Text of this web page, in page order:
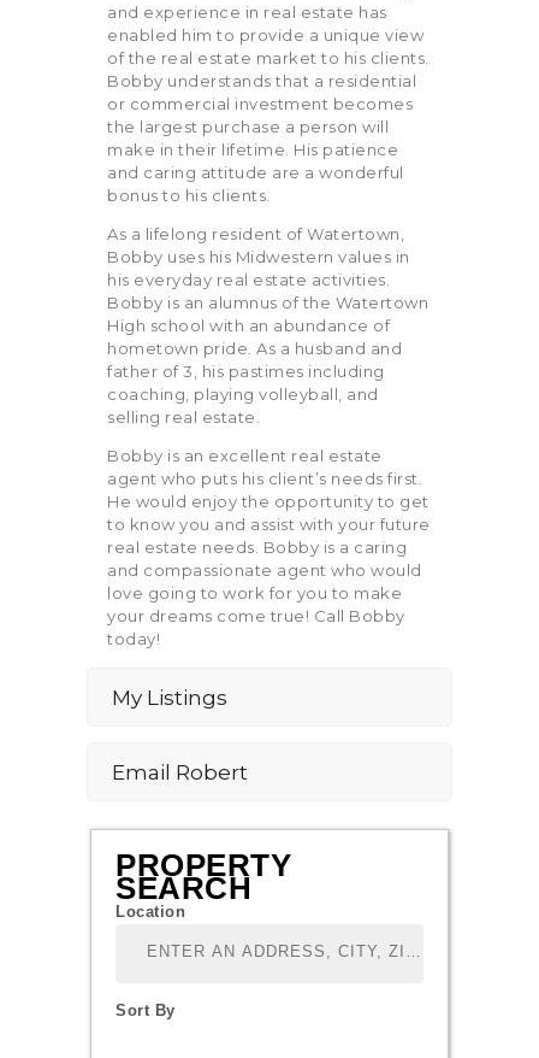
and experience in real estate has
enabled him to provide a unique view
of the real estate market to his clients.
Bobby understands that a residential
or commercial investment becomes
the largest purchase a person will
make in their lifetime. His patience
and caring attitude are a wonderful
bonus to his clients.
As a lifelong resident of Watertown,
Bobby uses his Midwestern values in
his everyday real estate activities.
Bobby is an alumnus of the Watertown
High school with an abundance of
hometown pride. As a husband and
father of 3, his pastimes including
coaching, playing volleyball, and
selling real estate.
Bobby is an excellent real estate
agent who puts his client’s needs first.
He would enjoy the opportunity to get
to know you and assist with your future
real estate needs. Bobby is a caring
and compassionate agent who would
love going to work for you to make
your dreams come true! Call Bobby
today!
My Listings
Email Robert
PROPERTY
SEARCH
Location
Sort By